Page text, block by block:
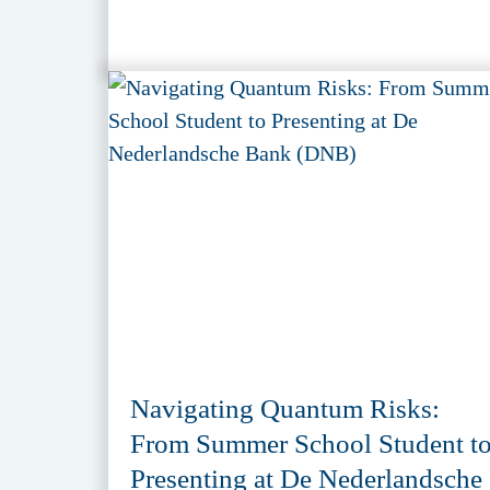
Navigating Quantum Risks:
From Summer School Student
Presenting at De Nederlandsche